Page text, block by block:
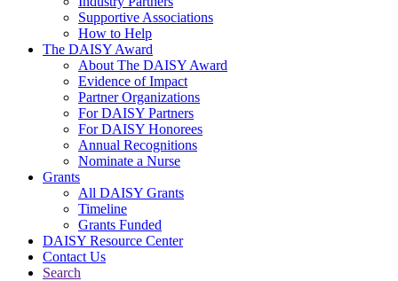
Supportive Associations
How to Help
The DAISY Award
About The DAISY Award
Evidence of Impact
Partner Organizations
For DAISY Partners
For DAISY Honorees
Annual Recognitions
Nominate a Nurse
Grants
All DAISY Grants
Timeline
Grants Funded
DAISY Resource Center
Contact Us
Search